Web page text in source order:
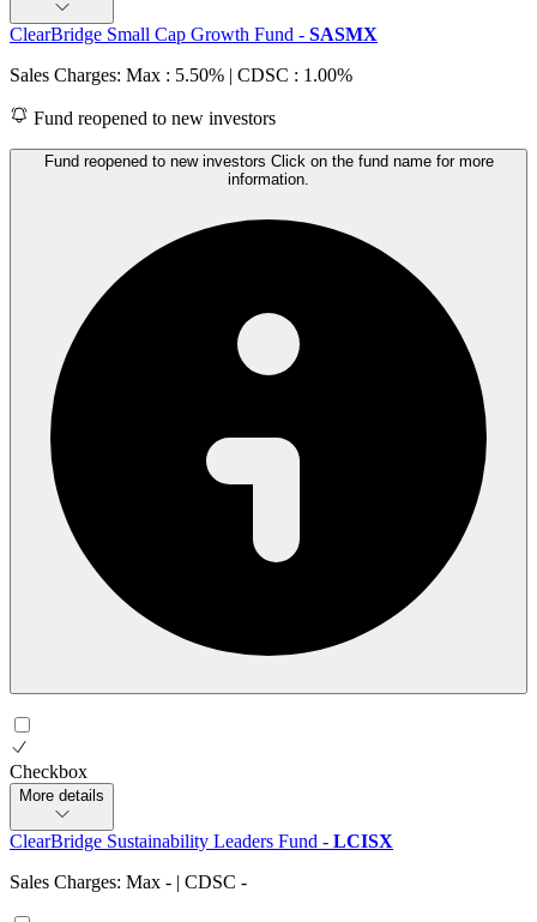
ClearBridge Small Cap Growth Fund - SASMX
Sales Charges: Max : 5.50% | CDSC : 1.00%
Fund reopened to new investors
Fund reopened to new investors Click on the fund name for more
information.
Checkbox
More details
ClearBridge Sustainability Leaders Fund - LCISX
Sales Charges: Max - | CDSC -